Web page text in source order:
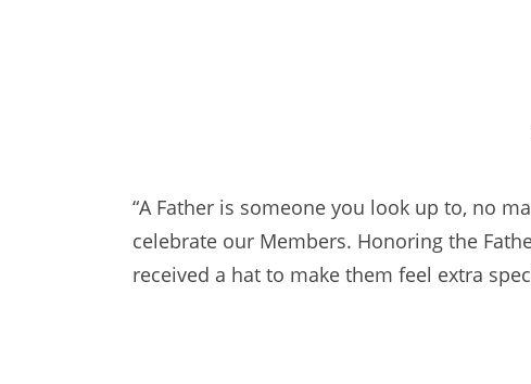
“A Father is someone you look up to, no
celebrate our Members. Honoring the
received a hat to make them feel extra